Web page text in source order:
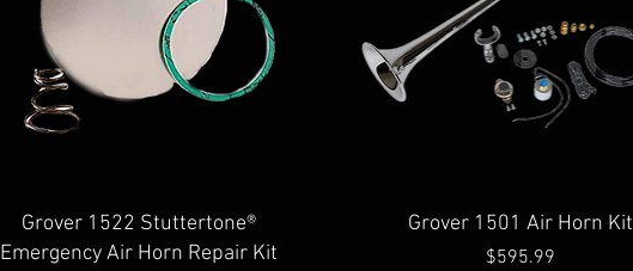
Quick View
Grover 1522 Stuttertone®
Emergency Air Horn Repair Kit
Quick View
Grover 1501 Air Horn Kit
Price
$595.99